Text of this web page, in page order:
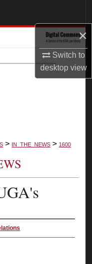
×
Switch to
desktopview
> IN_THE_NEWS > 1600